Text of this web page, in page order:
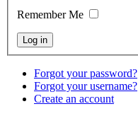
Remember Me
Forgot your password?
Forgot your username?
Create an account